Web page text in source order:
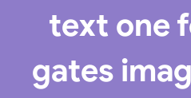
text one
gates